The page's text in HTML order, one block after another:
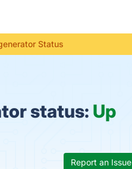
Status
status: Up
Report an Issue